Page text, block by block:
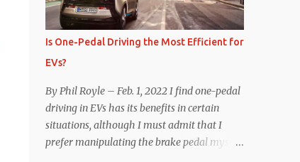
Is One-Pedal Driving the Most Efficient for
EVs?
By Phil Royle – Feb. 1, 2022 I find one-pedal
driving in EVs has its benefits in certain
situations, although I must admit that I
prefer manipulating the brake pedal myself.